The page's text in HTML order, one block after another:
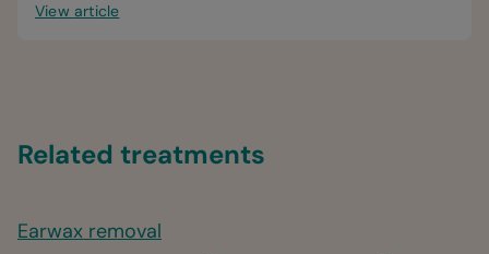
View article
Related treatments
Earwax removal